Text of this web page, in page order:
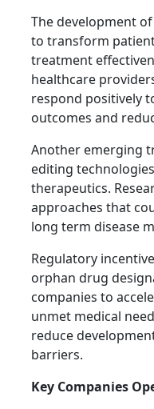
The development
to transform
treatment
healthcare
respond positively
outcomes and
Another emerging
editing
therapeutics.
approaches that
long term disease
Regulatory
orphan drug
companies to
unmet medical
reduce
barriers.
Key Companies